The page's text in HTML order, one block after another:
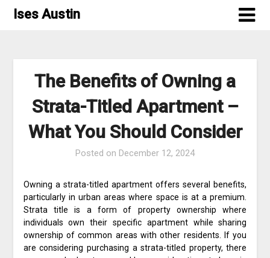
SkipIses Austin
The Benefits of Owning a
Strata-Titled Apartment –
What You Should Consider
Posted on December 12, 2024
Owning a strata-titled apartment offers several benefits,
particularly in urban areas where space is at a premium.
Strata title is a form of property ownership where
individuals own their specific apartment while sharing
ownership of common areas with other residents. If you
are considering purchasing a strata-titled property, there